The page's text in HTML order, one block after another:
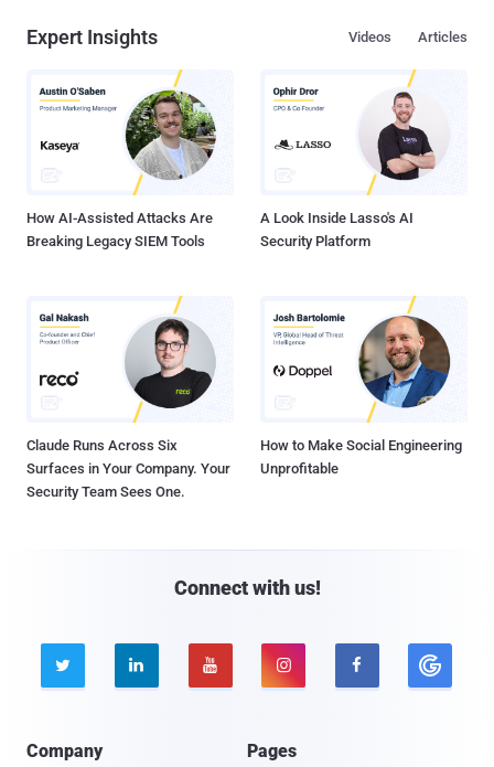
Expert Insights Articles
Videos
How AI-Assisted Attacks Are
Breaking Legacy SIEM Tools
A Look Inside Lasso's AI
Security Platform
Claude Runs Across Six
Surfaces in Your Company. Your
Security Team Sees One.
How to Make Social Engineering
Unprofitable
Connect with us!
    
Company Pages